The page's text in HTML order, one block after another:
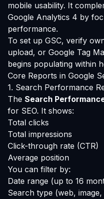
mobile usability. It
Google Analytics 4 by
performance.
To set up GSC, verify
upload, or Google Tag
begins populating within
Core Reports in Google
1. Search Performance
The Search
for SEO. It shows:
Total clicks
Total impressions
Click-through rate (CTR)
Average position
You can filter by:
Date range (up to 16
Search type (web,